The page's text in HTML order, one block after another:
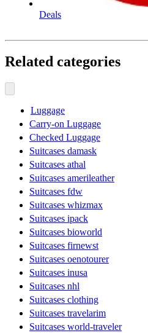
Deals
Related categories
Luggage
Carry-on Luggage
Checked Luggage
Suitcases damask
Suitcases athal
Suitcases amerileather
Suitcases fdw
Suitcases whizmax
Suitcases ipack
Suitcases bioworld
Suitcases firnewst
Suitcases oenotourer
Suitcases inusa
Suitcases nhl
Suitcases clothing
Suitcases travelarim
Suitcases world-traveler